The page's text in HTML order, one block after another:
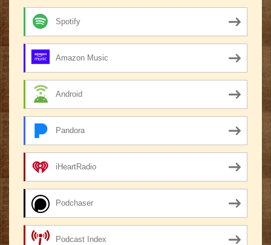
Spotify
Amazon Music
Android
Pandora
iHeartRadio
Podchaser
Podcast Index